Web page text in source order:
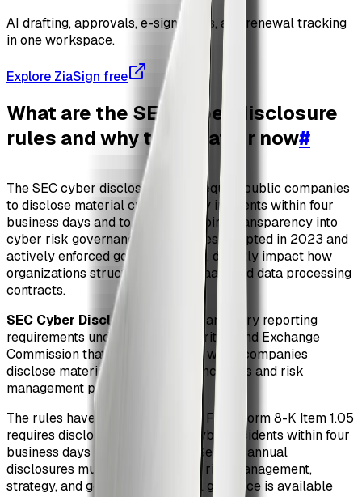
AI drafting, approvals, e-signatures, and renewal tracking
in one workspace.
Explore ZiaSign free
What are the SEC cyber disclosure
rules and why they matter now#
The SEC cyber disclosure rules require public companies
to disclose material cybersecurity incidents within four
business days and to provide ongoing transparency into
cyber risk governance. These rules, adopted in 2023 and
actively enforced going into 2026, directly impact how
organizations structure vendor, SaaS, and data processing
contracts.
SEC Cyber Disclosure Rules
: Mandatory reporting
requirements under the U.S. Securities and Exchange
Commission that govern how and when companies
disclose material cybersecurity incidents and risk
management practices.
The rules have two major pillars. First, Form 8-K Item 1.05
requires disclosure of material cyber incidents within four
business days of determination. Second, annual
disclosures must describe cyber risk management,
strategy, and governance. Official guidance is available